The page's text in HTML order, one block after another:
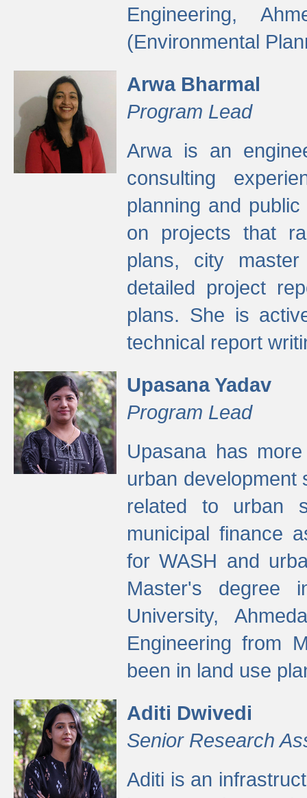
Engineering,
(Environmental
Arwa Bharmal
Program Lead
Arwa is an
consulting
planning and
on projects that
plans, city
detailed project
plans. She is
technical report
Upasana Yadav
Program Lead
Upasana has
urban development
related to urban
municipal finance
for WASH and
Master's degree
University,
Engineering from
been in land use
Aditi Dwivedi
Senior Research
Aditi is an